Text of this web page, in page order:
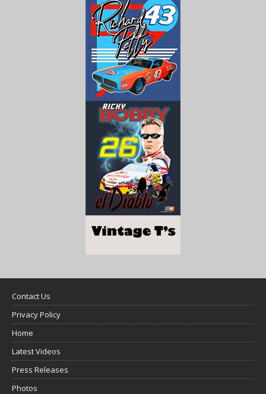
Contact Us
Privacy Policy
Home
Latest Videos
Press Releases
Photos